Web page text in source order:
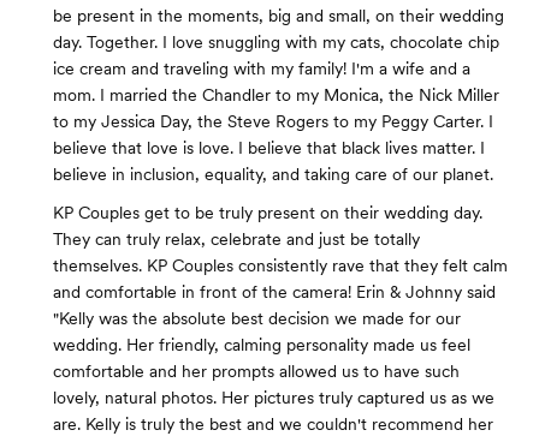
be present in the moments, big and small, on their wedding
day. Together. I love snuggling with my cats, chocolate chip
ice cream and traveling with my family! I'm a wife and a
mom. I married the Chandler to my Monica, the Nick Miller
to my Jessica Day, the Steve Rogers to my Peggy Carter. I
believe that love is love. I believe that black lives matter. I
believe in inclusion, equality, and taking care of our planet.
KP Couples get to be truly present on their wedding day.
They can truly relax, celebrate and just be totally
themselves. KP Couples consistently rave that they felt calm
and comfortable in front of the camera! Erin & Johnny said
"Kelly was the absolute best decision we made for our
wedding. Her friendly, calming personality made us feel
comfortable and her prompts allowed us to have such
lovely, natural photos. Her pictures truly captured us as we
are. Kelly is truly the best and we couldn't recommend her